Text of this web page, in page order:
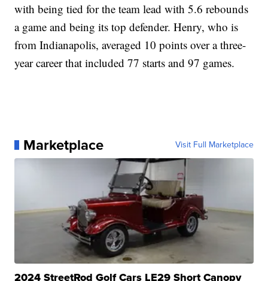
with being tied for the team lead with 5.6 rebounds
a game and being its top defender. Henry, who is
from Indianapolis, averaged 10 points over a three-
year career that included 77 starts and 97 games.
Marketplace Visit Full Marketplace
2024 StreetRod Golf Cars LE29 Short Canopy